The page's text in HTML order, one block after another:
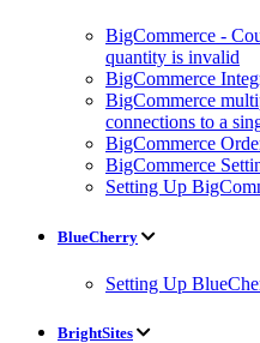
BigCommerce -
quantity is invalid
BigCommerce
BigCommerce
connections to a
BigCommerce
BigCommerce
Setting Up
BlueCherry
Setting Up
BrightSites